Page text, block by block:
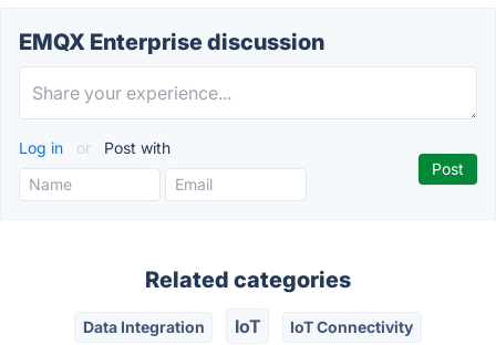
EMQX Enterprise discussion
Log in or Post with
Related categories
Data Integration IoT IoT Connectivity